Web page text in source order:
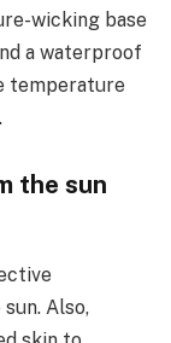
wicking base
a waterproof
temperature
the sun
Also,